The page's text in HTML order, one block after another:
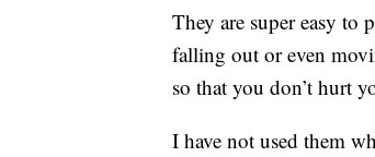
They are super easy to
falling out or even
so that you don’t hurt
I have not used them